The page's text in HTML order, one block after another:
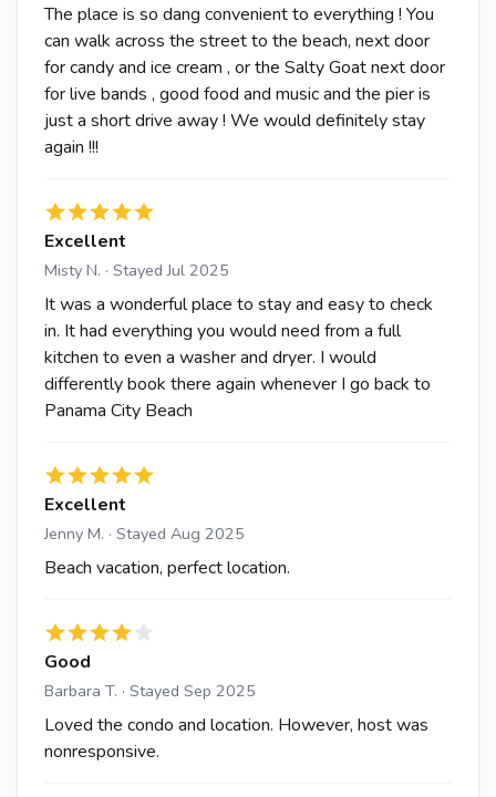
The place is so dang convenient to everything ! You
can walk across the street to the beach, next door
for candy and ice cream , or the Salty Goat next door
for live bands , good food and music and the pier is
just a short drive away ! We would definitely stay
again !!!
Excellent
Misty N. · Stayed Jul 2025
It was a wonderful place to stay and easy to check
in. It had everything you would need from a full
kitchen to even a washer and dryer. I would
differently book there again whenever I go back to
Panama City Beach
Excellent
Jenny M. · Stayed Aug 2025
Beach vacation, perfect location.
Good
Barbara T. · Stayed Sep 2025
Loved the condo and location. However, host was
nonresponsive.